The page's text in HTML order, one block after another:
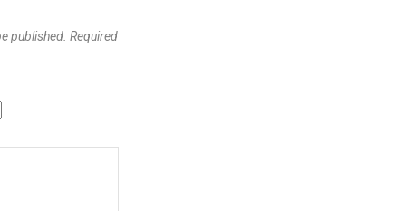
published. Required